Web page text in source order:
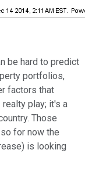
be hard to predict
portfolios,
factors that
play; it's a
Those
for now the
is looking